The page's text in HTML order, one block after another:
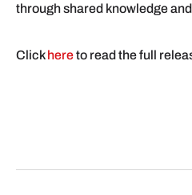
through shared knowledge
Clickhereto read the full